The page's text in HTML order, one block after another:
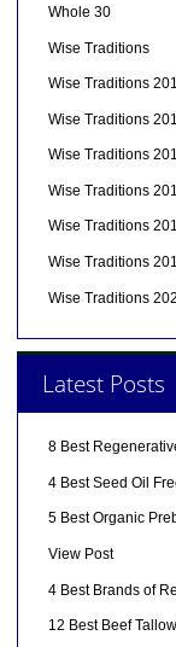
Whole 30
Wise Traditions
Wise Traditions
Wise Traditions
Wise Traditions
Wise Traditions
Wise Traditions
Wise Traditions
Wise Traditions
Latest Posts
8 Best
4 Best Seed Oil
5 Best Organic
View Post
4 Best Brands of
12 Best Beef